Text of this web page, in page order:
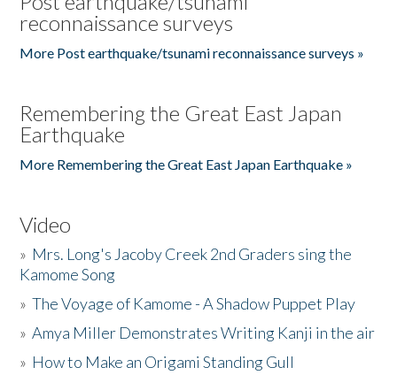
reconnaissance surveys
More Post earthquake/tsunami reconnaissance surveys »
Remembering the Great East Japan
Earthquake
More Remembering the Great East Japan Earthquake »
Video
» Mrs. Long's Jacoby Creek 2nd Graders sing the
Kamome Song
»The Voyage of Kamome - A Shadow Puppet Play
»Amya Miller Demonstrates Writing Kanji in the air
» How to Make an Origami Standing Gull